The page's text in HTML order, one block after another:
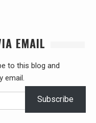
EMAIL
to this blog and
email.
Subscribe